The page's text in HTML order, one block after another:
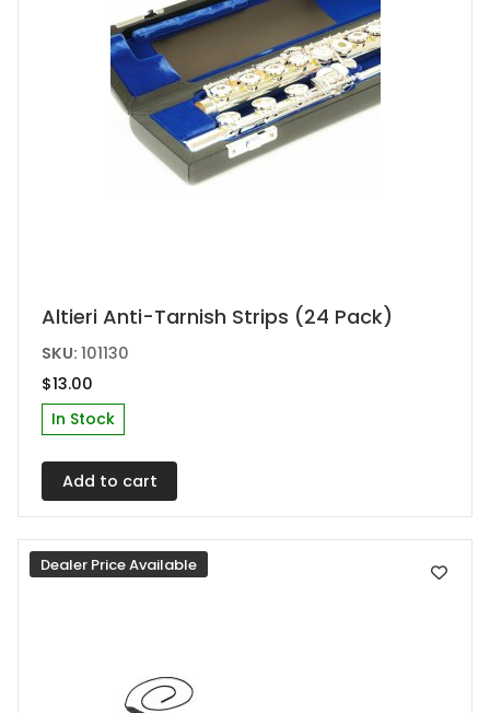
Altieri Anti-Tarnish Strips (24 Pack)
SKU:101130
$13.00
In Stock
Add to cart
Dealer Price Available